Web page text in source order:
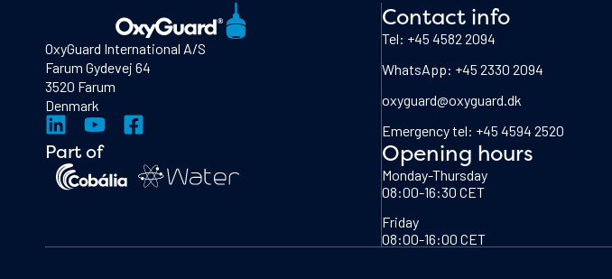
OxyGuard International A/S
Farum Gydevej 64
3520 Farum
Denmark
Part of
Contact info
Tel: +45 4582 2094
WhatsApp: +45 2330 2094
oxyguard@oxyguard.dk
Emergency tel: +45 4594 2520
Opening hours
Monday-Thursday
08:00-16:30 CET
Friday
08:00-16:00 CET